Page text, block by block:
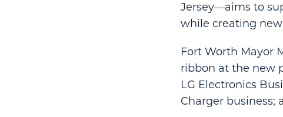
Jersey—aims to
while creating
Fort Worth Mayor
ribbon at the new
LG Electronics
Charger business;